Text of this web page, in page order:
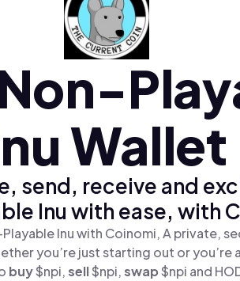
Wallet
send, receive and
Inu with ease, with
Inu with Coinomi, A private,
you’re just starting out or you’re
buy$npi,sell$npi,swap$npi and